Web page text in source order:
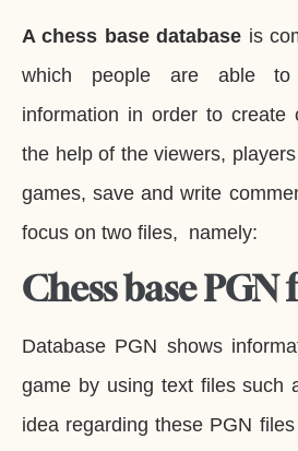
A chess base database is
which people are able
information in order to create
the help of the viewers,
games, save and write
focus on two files, namely:
Chess base
Database PGN shows
game by using text files such
idea regarding these PGN